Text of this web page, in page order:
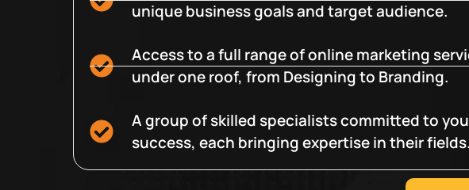
unique business goals and target audience.
Access to a full range of online marketing
under one roof, from Designing to Branding.
A group of skilled specialists committed to
success, each bringing expertise in their fields.